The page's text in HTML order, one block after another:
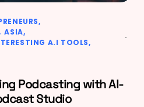
ASIA
A.I TOOLS
Podcasting with AI-
Studio